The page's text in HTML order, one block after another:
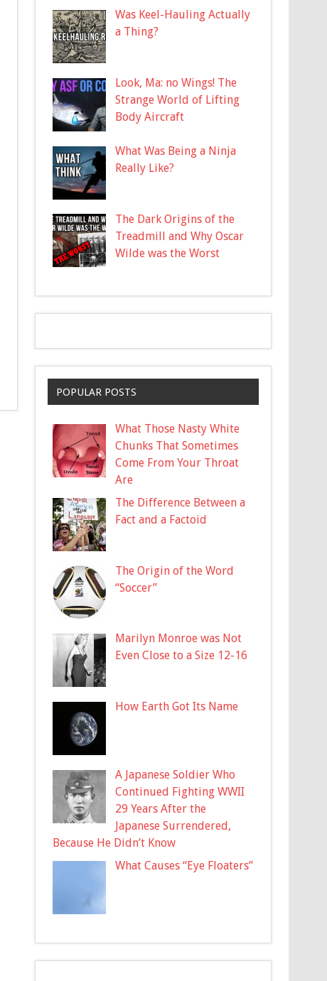
Was Keel-Hauling Actually
a Thing?
Look, Ma: no Wings! The
Strange World of Lifting
Body Aircraft
What Was Being a Ninja
Really Like?
The Dark Origins of the
Treadmill and Why Oscar
Wilde was the Worst
POPULAR POSTS
What Those Nasty White
Chunks That Sometimes
Come From Your Throat
Are
The Difference Between a
Fact and a Factoid
The Origin of the Word
“Soccer”
Marilyn Monroe was Not
Even Close to a Size 12-16
How Earth Got Its Name
A Japanese Soldier Who
Continued Fighting WWII
29 Years After the
Japanese Surrendered,
Because He Didn’t Know
What Causes “Eye Floaters”